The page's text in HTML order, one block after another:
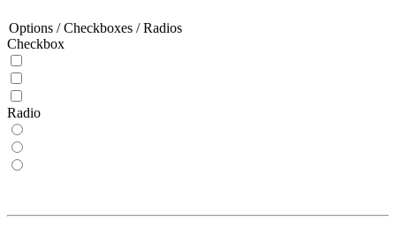
Options / Checkboxes / Radios
Checkbox
Radio